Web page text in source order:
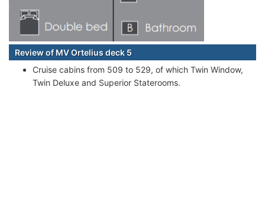
Review of MV Ortelius deck 5
Cruise cabins from 509 to 529, of which Twin Window,
Twin Deluxe and Superior Staterooms.